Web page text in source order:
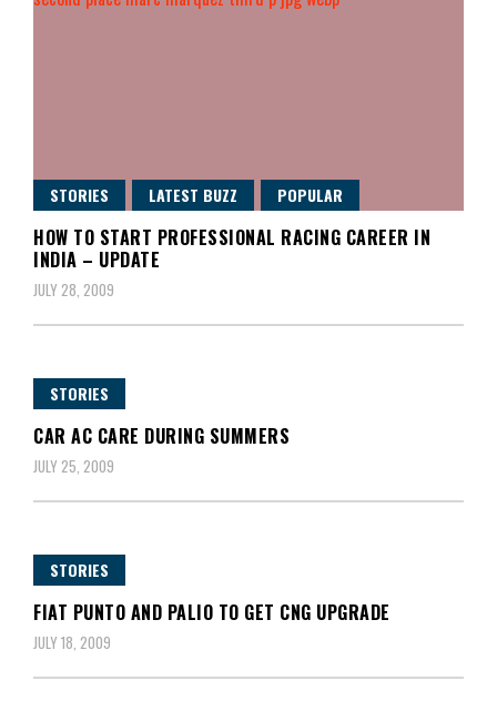
STORIES LATEST BUZZ POPULAR
HOW TO START PROFESSIONAL RACING CAREER IN
INDIA – UPDATE
JULY 28, 2009
STORIES
CAR AC CARE DURING SUMMERS
JULY 25, 2009
STORIES
FIAT PUNTO AND PALIO TO GET CNG UPGRADE
JULY 18, 2009